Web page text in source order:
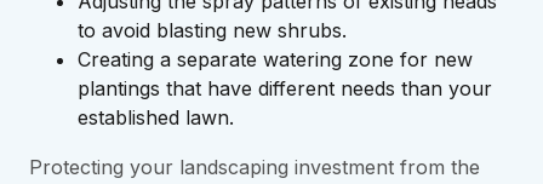
to avoid blasting new shrubs.
Creating a separate watering zone for new
plantings that have different needs than your
established lawn.
Protecting your landscaping investment from the